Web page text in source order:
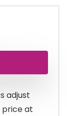
adjust
price at